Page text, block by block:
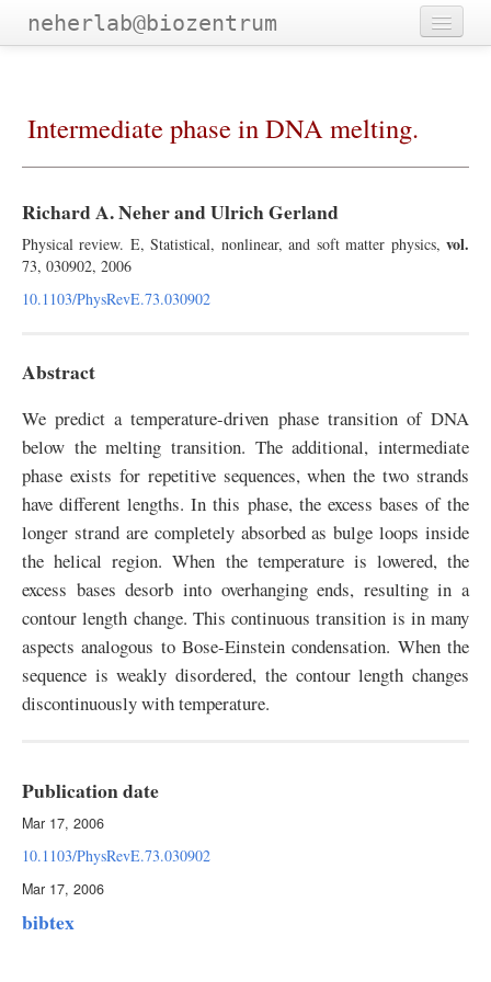
neherlab@biozentrum
Talks
Intermediate phase in DNA melting.
Richard A. Neher and Ulrich Gerland
Physical review. E, Statistical, nonlinear, and soft matter physics, vol.
73, 030902, 2006
10.1103/PhysRevE.73.030902
Abstract
We predict a temperature-driven phase transition of DNA
below the melting transition. The additional, intermediate
phase exists for repetitive sequences, when the two strands
have different lengths. In this phase, the excess bases of the
longer strand are completely absorbed as bulge loops inside
the helical region. When the temperature is lowered, the
excess bases desorb into overhanging ends, resulting in a
contour length change. This continuous transition is in many
aspects analogous to Bose-Einstein condensation. When the
sequence is weakly disordered, the contour length changes
discontinuously with temperature.
Publication date
Mar 17, 2006
10.1103/PhysRevE.73.030902
Mar 17, 2006
bibtex